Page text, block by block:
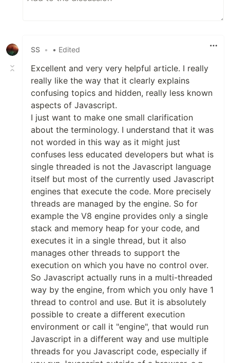
SS • • Edited
Excellent and very very helpful article. I really
really like the way that it clearly explains
confusing topics and hidden, really less known
aspects of Javascript.
I just want to make one small clarification
about the terminology. I understand that it was
not worded in this way as it might just
confuses less educated developers but what is
single threaded is not the Javascript language
itself but most of the currently used Javascript
engines that execute the code. More precisely
threads are managed by the engine. So for
example the V8 engine provides only a single
stack and memory heap for your code, and
executes it in a single thread, but it also
manages other threads to support the
execution on which you have no control over.
So Javascript actually runs in a multi-threaded
way by the engine, from which you only have 1
thread to control and use. But it is absolutely
possible to create a different execution
environment or call it "engine", that would run
Javascript in a different way and use multiple
threads for you Javascript code, especially if